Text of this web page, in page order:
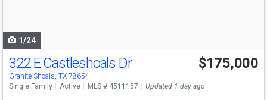
1/24
322 E Castleshoals Dr
Granite Shoals, TX 78654
$175,000
Single Family Active MLS # 4511157 Updated 1 day ago